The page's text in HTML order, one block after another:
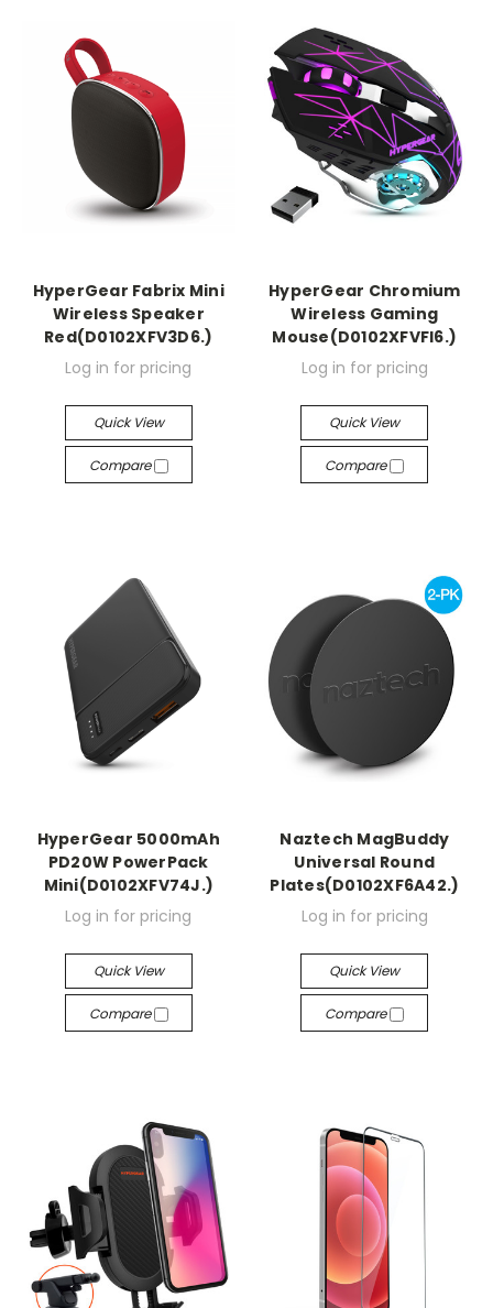
HyperGear Fabrix Mini
Wireless Speaker
Red(D0102XFV3D6.)
Log in for pricing
Quick View
Compare
HyperGear Chromium
Wireless Gaming
Mouse(D0102XFVFI6.)
Log in for pricing
Quick View
Compare
HyperGear 5000mAh
PD20W PowerPack
Mini(D0102XFV74J.)
Log in for pricing
Quick View
Compare
Naztech MagBuddy
Universal Round
Plates(D0102XF6A42.)
Log in for pricing
Quick View
Compare